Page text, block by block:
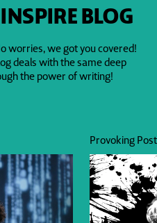
BLOG
worries, we got you covered!
deals with the same deep
the power of writing!
Provoking Post